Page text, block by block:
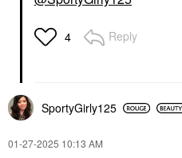
4 Reply
SportyGirly125
‎01-27-2025 10:13 AM